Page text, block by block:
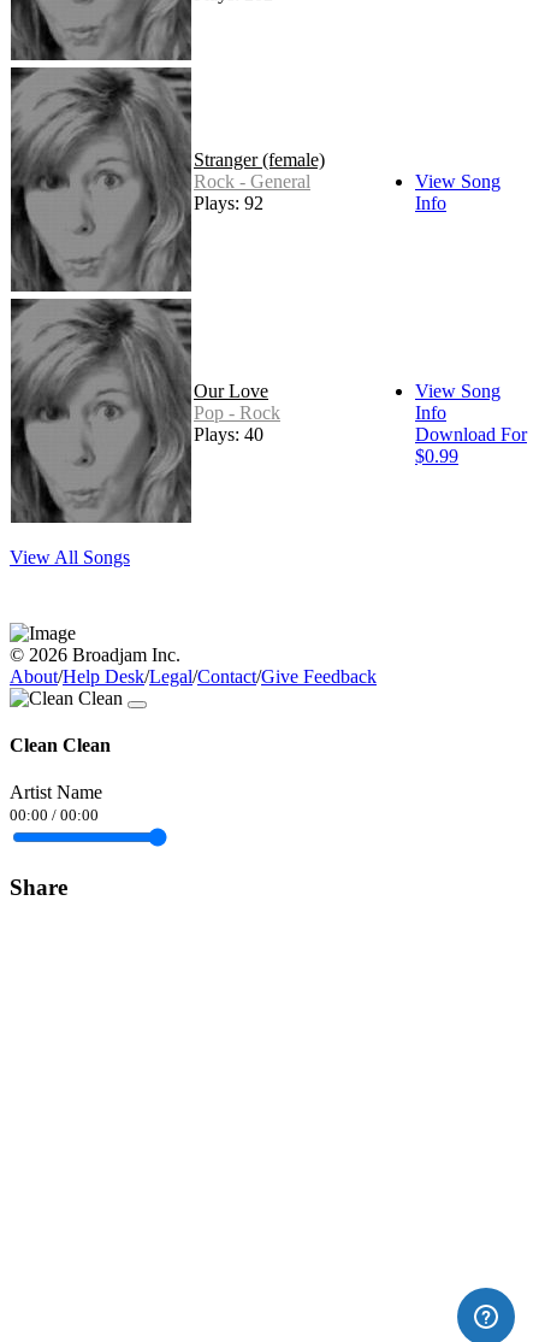
Stranger (female)
Rock - General
Plays: 92
View Song
Info
Our Love
Pop - Rock
Plays: 40
View Song
Info
Download For
$0.99
View All Songs
© 2026 Broadjam Inc.
About/Help Desk/Legal/Contact/Give Feedback
Clean Clean
Artist Name
00:00 / 00:00
Share